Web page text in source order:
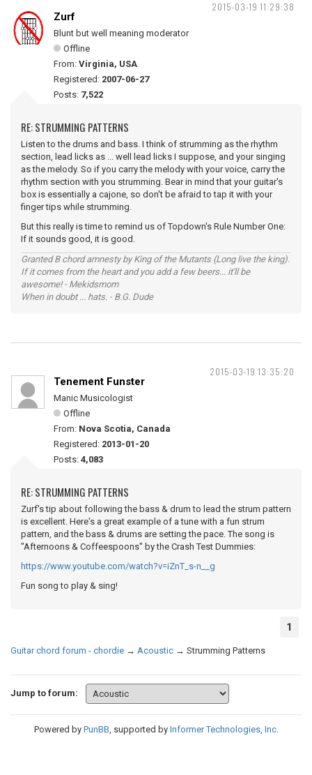
2015-03-19 11:29:38
Zurf
Blunt but well meaning moderator
Offline
From: Virginia, USA
Registered: 2007-06-27
Posts: 7,522
RE: STRUMMING PATTERNS
Listen to the drums and bass. I think of strumming as the rhythm
section, lead licks as ... well lead licks I suppose, and your singing
as the melody. So if you carry the melody with your voice, carry the
rhythm section with you strumming. Bear in mind that your guitar's
box is essentially a cajone, so don't be afraid to tap it with your
finger tips while strumming.
But this really is time to remind us of Topdown's Rule Number One:
If it sounds good, it is good.
Granted B chord amnesty by King of the Mutants (Long live the king).
If it comes from the heart and you add a few beers... it'll be
awesome! - Mekidsmom
When in doubt ... hats. - B.G. Dude
2015-03-19 13:35:20
Tenement Funster
Manic Musicologist
Offline
From: Nova Scotia, Canada
Registered: 2013-01-20
Posts: 4,083
RE: STRUMMING PATTERNS
Zurf's tip about following the bass & drum to lead the strum pattern
is excellent. Here's a great example of a tune with a fun strum
pattern, and the bass & drums are setting the pace. The song is
"Afternoons & Coffeespoons" by the Crash Test Dummies:
https://www.youtube.com/watch?v=iZnT_s-n__g
Fun song to play & sing!
1
Guitar chord forum - chordie → Acoustic → Strumming Patterns
Jump to forum:
Powered by PunBB, supported by Informer Technologies, Inc.